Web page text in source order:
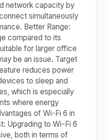
network capacity by
simultaneously
Better Range:
compared to its
for larger office
be an issue. Target
reduces power
to sleep and
which is especially
where energy
of Wi-Fi 6 in
Upgrading to Wi-Fi 6
both in terms of